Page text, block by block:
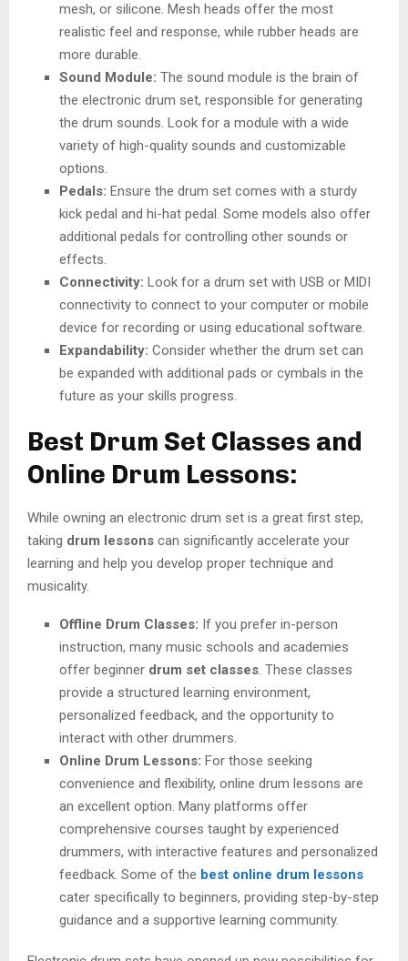
mesh, or silicone. Mesh heads offer the most
realistic feel and response, while rubber heads are
more durable.
Sound Module: The sound module is the brain of
the electronic drum set, responsible for generating
the drum sounds. Look for a module with a wide
variety of high-quality sounds and customizable
options.
Pedals: Ensure the drum set comes with a sturdy
kick pedal and hi-hat pedal. Some models also offer
additional pedals for controlling other sounds or
effects.
Connectivity: Look for a drum set with USB or MIDI
connectivity to connect to your computer or mobile
device for recording or using educational software.
Expandability: Consider whether the drum set can
be expanded with additional pads or cymbals in the
future as your skills progress.
Best Drum Set Classes and
Online Drum Lessons:
While owning an electronic drum set is a great first step,
taking drum lessons can significantly accelerate your
learning and help you develop proper technique and
musicality.
Offline Drum Classes: If you prefer in-person
instruction, many music schools and academies
offer beginner drum set classes. These classes
provide a structured learning environment,
personalized feedback, and the opportunity to
interact with other drummers.
Online Drum Lessons: For those seeking
convenience and flexibility, online drum lessons are
an excellent option. Many platforms offer
comprehensive courses taught by experienced
drummers, with interactive features and personalized
feedback. Some of the best online drum lessons
cater specifically to beginners, providing step-by-step
guidance and a supportive learning community.